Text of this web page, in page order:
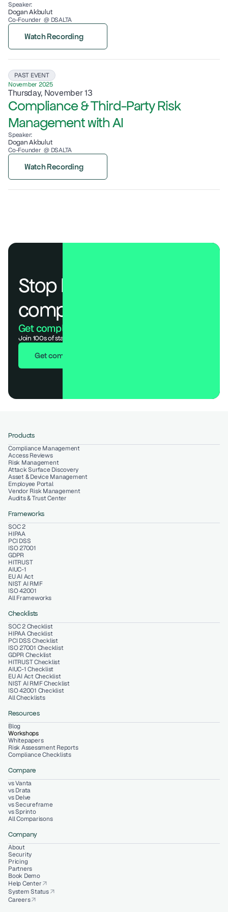
Speaker:
Dogan Akbulut
Co-Founder  @ DSALTA
Watch Recording
PAST EVENT
November 2025
Thursday, November 13
Compliance & Third-Party Risk
Management with AI
Speaker:
Dogan Akbulut
Co-Founder  @ DSALTA
Watch Recording
Stop losing deals to
compliance.
Get compliant. Keep building.
Join 100s of startups who got audit-ready in days, not months.
Get compliant in 7 days
Products
Compliance Management
Access Reviews
Risk Management
Attack Surface Discovery
Asset & Device Management
Employee Portal
Vendor Risk Management
Audits & Trust Center
Frameworks
SOC 2
HIPAA
PCI DSS
ISO 27001
GDPR
HITRUST
AIUC-1
EU AI Act
NIST AI RMF
ISO 42001
All Frameworks
Checklists
SOC 2 Checklist
HIPAA Checklist
PCI DSS Checklist
ISO 27001 Checklist
GDPR Checklist
HITRUST Checklist
NIST AI RMF Checklist
ISO 42001 Checklist
All Checklists
AIUC-1 Checklist
EU AI Act Checklist
Resources
Blog
Workshops
Whitepapers
Risk Assessment Reports
Compliance Checklists
Compare
vs Vanta
vs Drata
vs Delve
vs Secureframe
vs Sprinto
All Comparisons
Company
About
Security
Help Centerarrow_outward
System Statusarrow_outward
Careersarrow_outward
Pricing
Book Demo
Partners